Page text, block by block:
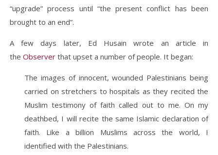
“upgrade” process until “the present conflict has been
brought to an end”.
A few days later, Ed Husain wrote an article in
the Observer that upset a number of people. It began:
The images of innocent, wounded Palestinians being
carried on stretchers to hospitals as they recited the
Muslim testimony of faith called out to me. On my
deathbed, I will recite the same Islamic declaration of
faith. Like a billion Muslims across the world, I
identified with the Palestinians.